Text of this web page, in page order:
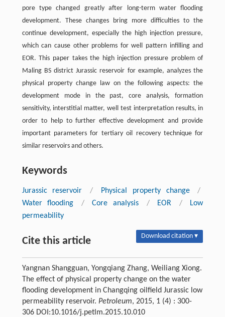
pore type changed greatly after long-term water flooding
development. These changes bring more difficulties to the
continue development, especially the high injection pressure,
which can cause other problems for well pattern infilling and
EOR. This paper takes the high injection pressure problem of
Maling BS district Jurassic reservoir for example, analyzes the
physical property change law on the following aspects: the
development mode in the past, core analysis, formation
sensitivity, interstitial matter, well test interpretation results, in
order to help to further effective development and provide
important parameters for tertiary oil recovery technique for
similar reservoirs and others.
Keywords
Jurassic reservoir / Physical property change
/
Water flooding
/ Core analysis / EOR /
Low
permeability
Cite this article Download citation ▾
Yangnan Shangguan, Yongqiang Zhang, Weiliang Xiong.
The effect of physical property change on the water
flooding development in Changqing oilfield Jurassic low
permeability reservoir. Petroleum, 2015, 1 (4) : 300-
306 DOI:10.1016/j.petlm.2015.10.010